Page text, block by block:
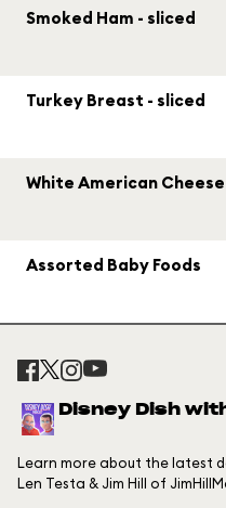
Smoked Ham - sliced
Turkey Breast - sliced
White American
Assorted Baby Foods
Disney Dish
Learn more about the latest
Len Testa & Jim Hill of